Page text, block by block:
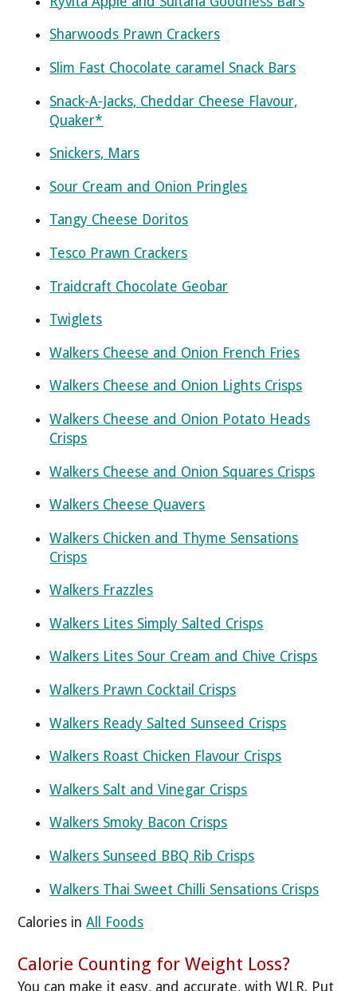
Sharwoods Prawn Crackers
Slim Fast Chocolate caramel Snack Bars
Snack-A-Jacks, Cheddar Cheese Flavour,
Quaker*
Snickers, Mars
Sour Cream and Onion Pringles
Tangy Cheese Doritos
Tesco Prawn Crackers
Traidcraft Chocolate Geobar
Twiglets
Walkers Cheese and Onion French Fries
Walkers Cheese and Onion Lights Crisps
Walkers Cheese and Onion Potato Heads
Crisps
Walkers Cheese and Onion Squares Crisps
Walkers Cheese Quavers
Walkers Chicken and Thyme Sensations
Crisps
Walkers Frazzles
Walkers Lites Simply Salted Crisps
Walkers Lites Sour Cream and Chive Crisps
Walkers Prawn Cocktail Crisps
Walkers Ready Salted Sunseed Crisps
Walkers Roast Chicken Flavour Crisps
Walkers Salt and Vinegar Crisps
Walkers Smoky Bacon Crisps
Walkers Sunseed BBQ Rib Crisps
Walkers Thai Sweet Chilli Sensations Crisps
Calories inAll Foods
Calorie Counting for Weight Loss?
You can make it easy, and accurate, with WLR. Put